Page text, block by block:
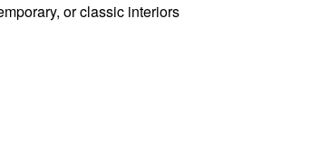
or classic interiors